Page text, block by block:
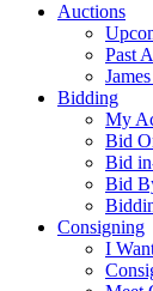
Auctions
Past
Bidding
My
Bid
Bid
Bid
Consigning
I